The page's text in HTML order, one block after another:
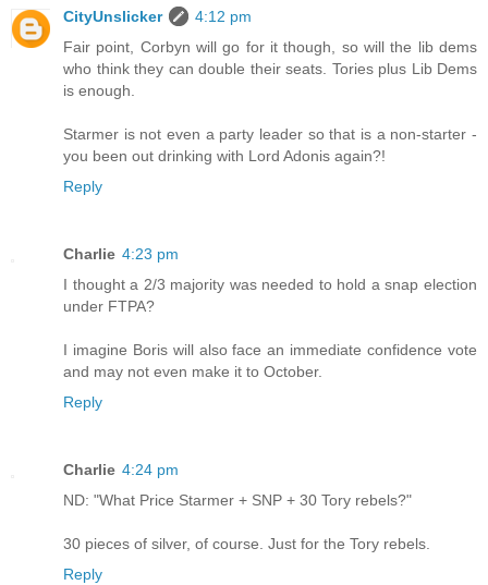
CityUnslicker
4:12 pm
Fair point, Corbyn will go for it though, so will the lib dems
who think they can double their seats. Tories plus Lib Dems
is enough.
Starmer is not even a party leader so that is a non-starter -
you been out drinking with Lord Adonis again?!
Reply
Charlie 4:23 pm
I thought a 2/3 majority was needed to hold a snap election
under FTPA?
I imagine Boris will also face an immediate confidence vote
and may not even make it to October.
Reply
Charlie 4:24 pm
ND: "What Price Starmer + SNP + 30 Tory rebels?"
30 pieces of silver, of course. Just for the Tory rebels.
Reply